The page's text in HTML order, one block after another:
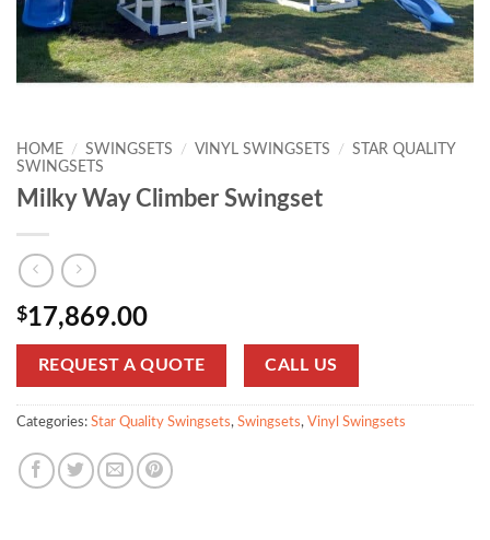
HOME / SWINGSETS / VINYL SWINGSETS /
STAR QUALITY
SWINGSETS
Milky Way Climber Swingset
$17,869.00
REQUEST A QUOTE CALL US
Categories: Star Quality Swingsets, Swingsets, Vinyl Swingsets